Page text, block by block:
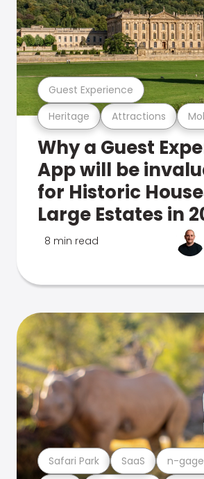
Heritage Attractions
Guest Experience
Why a Guest
App will be
for Historic
Large Estates in
8 min read
Safari Park SaaS n-